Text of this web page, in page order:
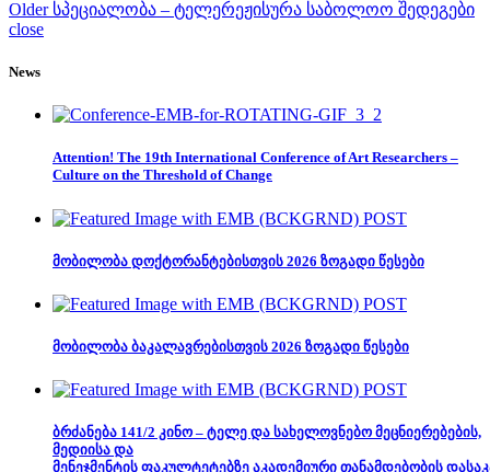
Older სპეციალობა – ტელერეჟისურა საბოლოო შედეგები
close
News
Attention! The 19th International Conference of Art Researchers –
Culture on the Threshold of Change
მობილობა დოქტორანტებისთვის 2026 ზოგადი წესები
მობილობა ბაკალავრებისთვის 2026 ზოგადი წესები
ბრძანება 141/2 კინო – ტელე და სახელოვნებო მეცნიერებების,
მედიისა და
მენეჯმენტის ფაკულტეტებზე აკადემიური თანამდებობის